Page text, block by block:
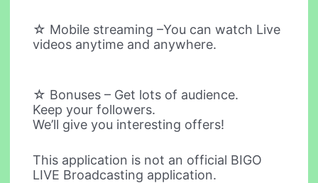
☆ Mobile streaming –You can watch Live
videos anytime and anywhere.
☆ Bonuses – Get lots of audience.
Keep your followers.
We’ll give you interesting offers!
This application is not an official BIGO
LIVE Broadcasting application.